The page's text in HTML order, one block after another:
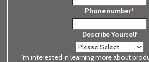
Phone number*
Describe Yourself
I'm interested in learning more about